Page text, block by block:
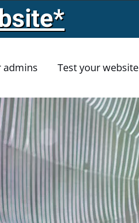
admins Test your website